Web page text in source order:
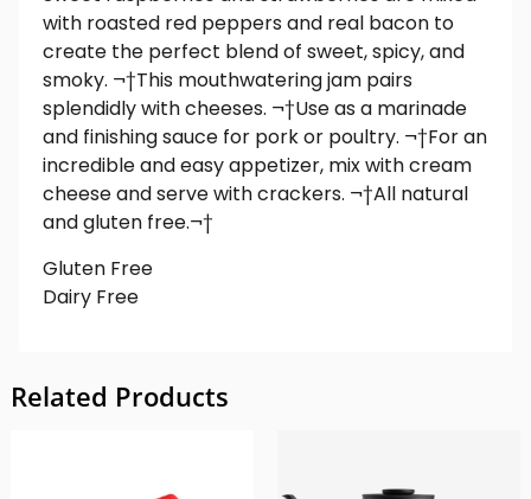
with roasted red peppers and real bacon to
create the perfect blend of sweet, spicy, and
smoky. ¬†This mouthwatering jam pairs
splendidly with cheeses. ¬†Use as a marinade
and finishing sauce for pork or poultry. ¬†For an
incredible and easy appetizer, mix with cream
cheese and serve with crackers. ¬†All natural
and gluten free.¬†
Gluten Free
Dairy Free
Related Products